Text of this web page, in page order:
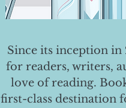
Since its inception in
for readers, writers,
love of reading.
first-class destination